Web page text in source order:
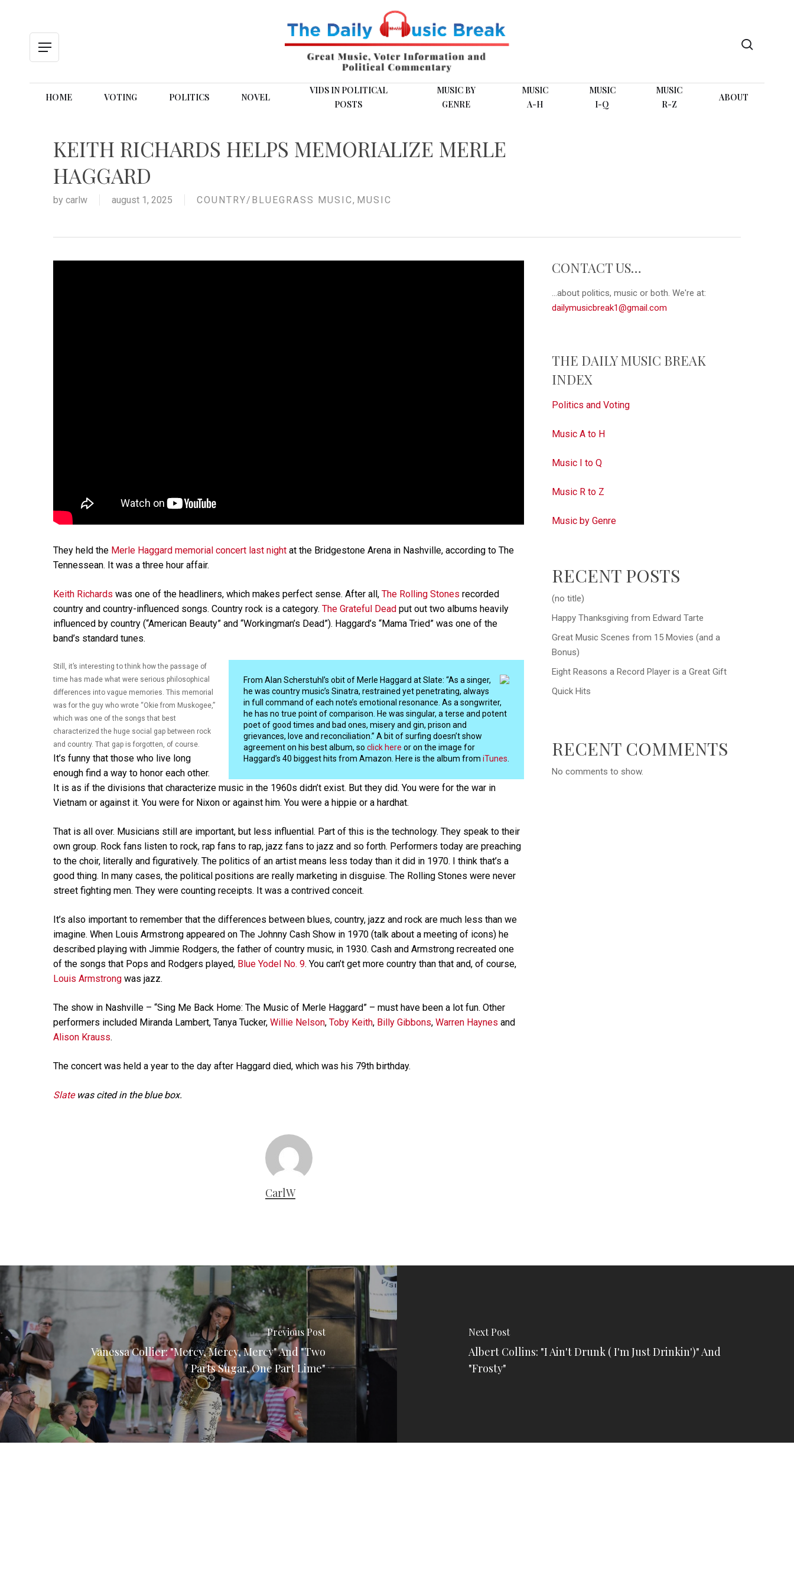
Menu
HOME VOTING POLITICS NOVEL
VIDS IN POLITICAL
POSTS
MUSIC BY
GENRE
MUSIC
A-H
MUSIC
I-Q
MUSIC
R-Z
ABOUT
KEITH RICHARDS HELPS MEMORIALIZE MERLE
HAGGARD
by carlw august 1, 2025 COUNTRY/BLUEGRASS MUSIC, MUSIC
They held the Merle Haggard memorial concert last night at the Bridgestone Arena in Nashville, according to The
Tennessean. It was a three hour affair.
Keith Richards was one of the headliners, which makes perfect sense. After all, The Rolling Stones recorded
country and country-influenced songs. Country rock is a category. The Grateful Dead put out two albums heavily
influenced by country (“American Beauty” and “Workingman’s Dead”). Haggard’s “Mama Tried” was one of the
band’s standard tunes.
From Alan Scherstuhl’s obit of Merle Haggard at Slate: “As a singer,
he was country music’s Sinatra, restrained yet penetrating, always
in full command of each note’s emotional resonance. As a songwriter,
he has no true point of comparison. He was singular, a terse and potent
poet of good times and bad ones, misery and gin, prison and
grievances, love and reconciliation.” A bit of surfing doesn’t show
agreement on his best album, soclick here or on the image for
Haggard’s 40 biggest hits from Amazon. Here is the album fromiTunes
Still, it’s interesting to think how the passage of
time has made what were serious philosophical
differences into vague memories. This memorial
was for the guy who wrote “Okie from Muskogee,”
which was one of the songs that best
characterized the huge social gap between rock
and country. That gap is forgotten, of course.
It’s funny that those who live long
enough find a way to honor each other.
It is as if the divisions that characterize music in the 1960s didn’t exist. But they did. You were for the war in
Vietnam or against it. You were for Nixon or against him. You were a hippie or a hardhat.
That is all over. Musicians still are important, but less influential. Part of this is the technology. They speak to their
own group. Rock fans listen to rock, rap fans to rap, jazz fans to jazz and so forth. Performers today are preaching
to the choir, literally and figuratively. The politics of an artist means less today than it did in 1970. I think that’s a
good thing. In many cases, the political positions are really marketing in disguise. The Rolling Stones were never
street fighting men. They were counting receipts. It was a contrived conceit.
It’s also important to remember that the differences between blues, country, jazz and rock are much less than we
imagine. When Louis Armstrong appeared on The Johnny Cash Show in 1970 (talk about a meeting of icons) he
described playing with Jimmie Rodgers, the father of country music, in 1930. Cash and Armstrong recreated one
of the songs that Pops and Rodgers played, Blue Yodel No. 9. You can’t get more country than that and, of course,
Louis Armstrong was jazz.
The show in Nashville – “Sing Me Back Home: The Music of Merle Haggard” – must have been a lot fun. Other
performers included Miranda Lambert, Tanya Tucker, Willie Nelson, Toby Keith, Billy Gibbons, Warren Haynes and
Alison Krauss.
The concert was held a year to the day after Haggard died, which was his 79th birthday.
Slatewas cited in the blue box.
CarlW
CONTACT US…
...about politics, music or both. We're at:
dailymusicbreak1@gmail.com
THE DAILY MUSIC BREAK
INDEX
Politics and Voting
Music A to H
Music I to Q
Music R to Z
Music by Genre
RECENT POSTS
(no title)
Happy Thanksgiving from Edward Tarte
Great Music Scenes from 15 Movies (and a
Bonus)
Eight Reasons a Record Player is a Great Gift
Quick Hits
RECENT COMMENTS
No comments to show.
Previous Post
Vanessa Collier: "Mercy, Mercy, Mercy" And "Two
Parts Sugar, One Part Lime"
Next Post
Albert Collins: "I Ain't Drunk ( I'm Just Drinkin')" And
"Frosty"